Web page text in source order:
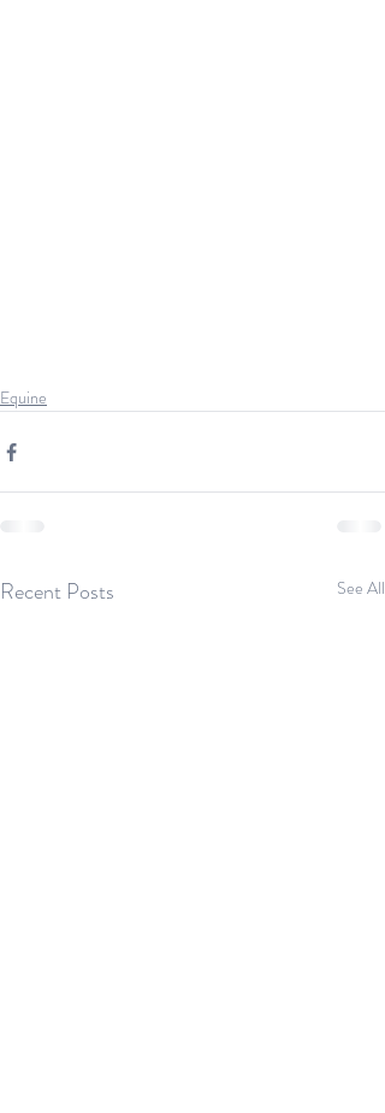
Equine
Recent Posts See All